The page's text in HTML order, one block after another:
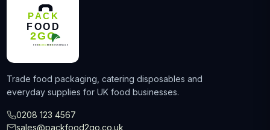
Trade food packaging, catering disposables and
everyday supplies for UK food businesses.
0208 123 4567
sales@packfood2go.co.uk